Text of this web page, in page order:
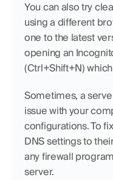
You can also try
using a different
one to the latest
opening an
(Ctrl+Shift+N)
Sometimes, a
issue with your
configurations. To
DNS settings to
any firewall
server.